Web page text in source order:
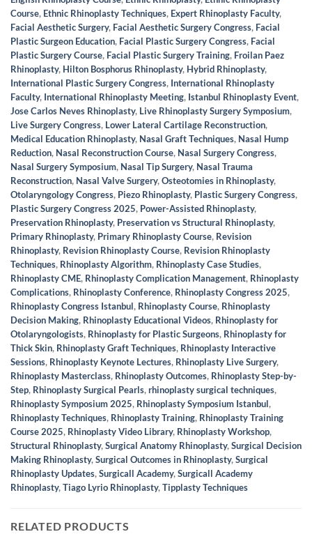
Course, Ethnic Rhinoplasty Techniques, Expert Rhinoplasty Faculty,
Facial Aesthetic Surgery, Facial Aesthetic Surgery Congress, Facial
Plastic Surgeon Education, Facial Plastic Surgery Congress, Facial
Plastic Surgery Course, Facial Plastic Surgery Training, Froilan Paez
Rhinoplasty, Hilton Bosphorus Rhinoplasty, Hybrid Rhinoplasty,
International Plastic Surgery Congress, International Rhinoplasty
Faculty, International Rhinoplasty Meeting, Istanbul Rhinoplasty Event,
Jose Carlos Neves Rhinoplasty, Live Rhinoplasty Surgery Symposium,
Live Surgery Congress, Lower Lateral Cartilage Reconstruction,
Medical Education Rhinoplasty, Nasal Graft Techniques, Nasal Hump
Reduction, Nasal Reconstruction Course, Nasal Surgery Congress,
Nasal Surgery Symposium, Nasal Tip Surgery, Nasal Trauma
Reconstruction, Nasal Valve Surgery,Osteotomies in Rhinoplasty,
Otolaryngology Congress, Piezo Rhinoplasty, Plastic Surgery Congress,
Plastic Surgery Congress 2025, Power-Assisted Rhinoplasty,
Preservation Rhinoplasty, Preservation vs Structural Rhinoplasty,
Primary Rhinoplasty, Primary Rhinoplasty Course, Revision
Rhinoplasty, Revision Rhinoplasty Course, Revision Rhinoplasty
Techniques, Rhinoplasty Algorithm, Rhinoplasty Case Studies,
Rhinoplasty CME, Rhinoplasty Complication Management, Rhinoplasty
Complications, Rhinoplasty Conference, Rhinoplasty Congress 2025,
Rhinoplasty Congress Istanbul, Rhinoplasty Course, Rhinoplasty
Decision Making, Rhinoplasty Educational Videos, Rhinoplasty for
Otolaryngologists, Rhinoplasty for Plastic Surgeons, Rhinoplasty for
Thick Skin, Rhinoplasty Graft Techniques, Rhinoplasty Interactive
Sessions, Rhinoplasty Keynote Lectures, Rhinoplasty Live Surgery,
Rhinoplasty Masterclass, Rhinoplasty Outcomes, Rhinoplasty Step-by-
Step, Rhinoplasty Surgical Pearls,rhinoplasty surgical techniques,
Rhinoplasty Symposium 2025, Rhinoplasty Symposium Istanbul,
Rhinoplasty Techniques, Rhinoplasty Training, Rhinoplasty Training
Course 2025, Rhinoplasty Video Library, Rhinoplasty Workshop,
Structural Rhinoplasty,Surgical Anatomy Rhinoplasty,Surgical Decision
Making Rhinoplasty,Surgical Outcomes in Rhinoplasty,Surgical
Rhinoplasty Updates,Surgicall Academy,Surgicall Academy
Rhinoplasty,Tiago Lyrio Rhinoplasty,Tipplasty Techniques
RELATED PRODUCTS